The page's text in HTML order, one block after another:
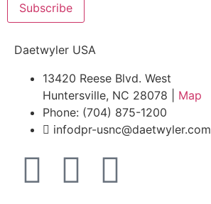
Subscribe
Daetwyler USA
13420 Reese Blvd. West
Huntersville, NC 28078 | Map
Phone: (704) 875-1200
infodpr-usnc@daetwyler.com